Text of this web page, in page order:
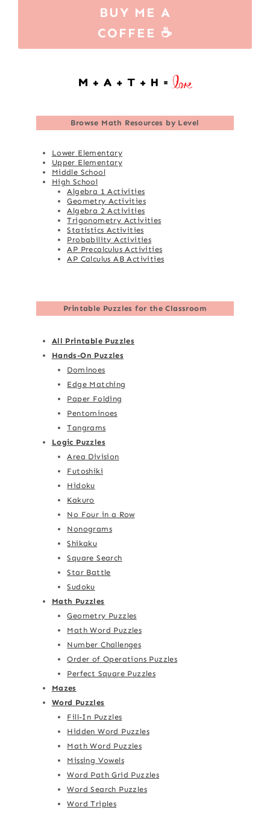
BUY ME A
COFFEE ☕
Browse Math Resources by Level
Lower Elementary
Upper Elementary
Middle School
High School
Algebra 1 Activities
Geometry Activities
Algebra 2 Activities
Trigonometry Activities
Statistics Activities
Probability Activities
AP Precalculus Activities
AP Calculus AB Activities
Printable Puzzles for the Classroom
All Printable Puzzles
Hands-On Puzzles
Dominoes
Edge Matching
Paper Folding
Pentominoes
Tangrams
Logic Puzzles
Area Division
Futoshiki
Hidoku
Kakuro
No Four in a Row
Nonograms
Shikaku
Square Search
Star Battle
Sudoku
Math Puzzles
Geometry Puzzles
Math Word Puzzles
Number Challenges
Order of Operations Puzzles
Perfect Square Puzzles
Mazes
Word Puzzles
Fill-In Puzzles
Hidden Word Puzzles
Math Word Puzzles
Missing Vowels
Word Path Grid Puzzles
Word Search Puzzles
Word Triples